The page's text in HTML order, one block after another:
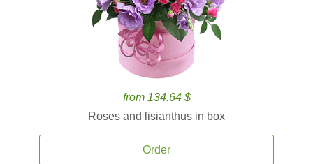
from 134.64 $
Roses and lisianthus in box
Order